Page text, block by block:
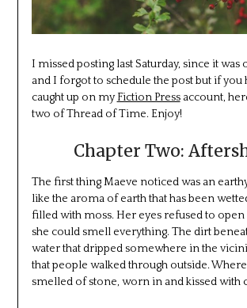
I missed posting last Saturday, since it was
and I forgot to schedule the post but if you
caught up on myFiction Pressaccount,
two of Thread of Time. Enjoy!
Chapter Two:
The first thing Maeve noticed was an
like the aroma of earth that has been
filled with moss. Her eyes refused to open
she could smell everything. The dirt
water that dripped somewhere in the
that people walked through outside.
smelled of stone, worn in and kissed with